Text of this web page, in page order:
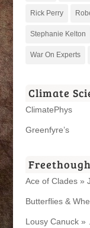
Rick Perry
Stephanie Kelton
War On Experts
Climate
ClimatePhys
Greenfyre’s
Ace of Clades »
Butterflies &
Lousy Canuck